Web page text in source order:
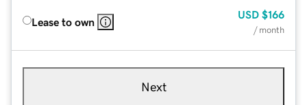
Lease to own
USD $166
/ month
Next